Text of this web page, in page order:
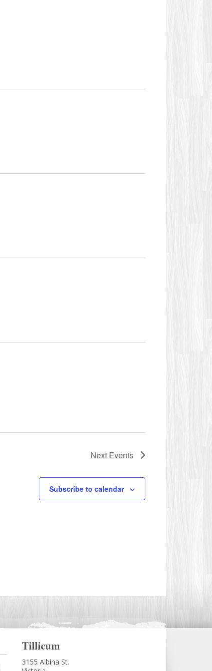
Next Events
Subscribe to calendar
Tillicum
3155 Albina St.